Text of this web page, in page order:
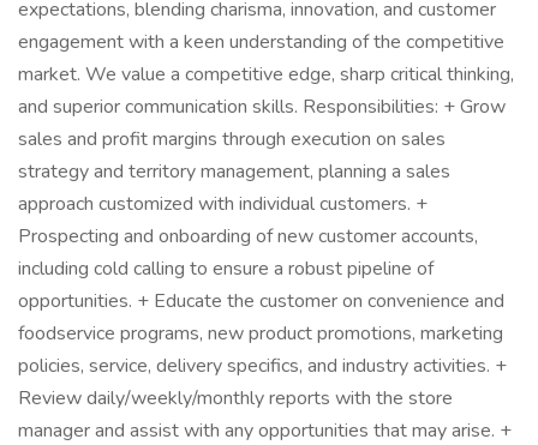
expectations, blending charisma, innovation, and customer
engagement with a keen understanding of the competitive
market. We value a competitive edge, sharp critical thinking,
and superior communication skills. Responsibilities: + Grow
sales and profit margins through execution on sales
strategy and territory management, planning a sales
approach customized with individual customers. +
Prospecting and onboarding of new customer accounts,
including cold calling to ensure a robust pipeline of
opportunities. + Educate the customer on convenience and
foodservice programs, new product promotions, marketing
policies, service, delivery specifics, and industry activities. +
Review daily/weekly/monthly reports with the store
manager and assist with any opportunities that may arise. +